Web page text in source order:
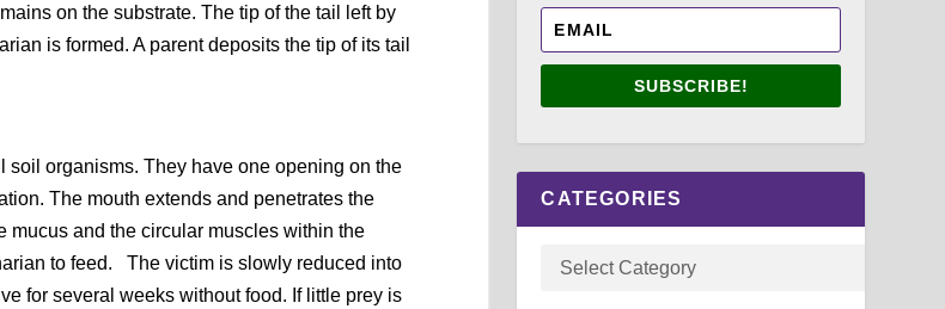
on the substrate. The tip of the tail left by
is formed. A parent deposits the tip of its tail
soil organisms. They have one opening on the
The mouth extends and penetrates the
mucus and the circular muscles within the
to feed. The victim is slowly reduced into
for several weeks without food. If little prey is
SUBSCRIBE!
CATEGORIES